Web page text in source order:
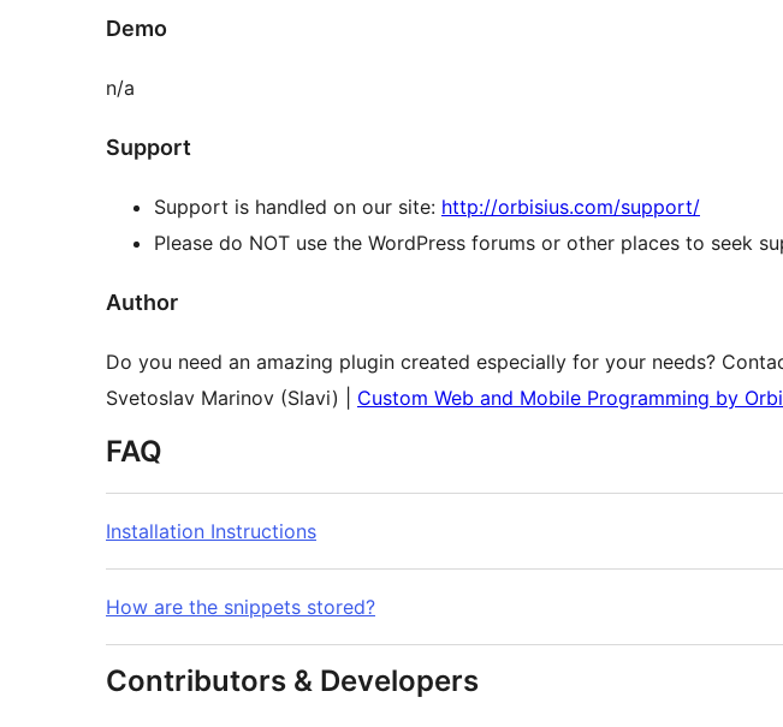
Demo
n/a
Support
Support is handled on our site: http://orbisius.com/support/
Please do NOT use the WordPress forums or other places to seek
Author
Do you need an amazing plugin created especially for your needs?
Svetoslav Marinov (Slavi) | Custom Web and Mobile Programming by
FAQ
Installation Instructions
How are the snippets stored?
Contributors & Developers